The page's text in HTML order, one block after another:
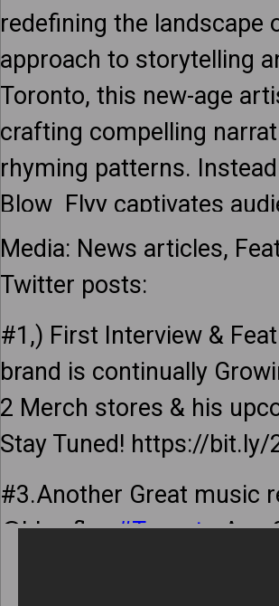
redefining the landscape
approach to storytelling
Toronto, this new-age
crafting compelling
rhyming patterns.
Blow_Flyy captivates
that resonates across
Blow_Flyy believes in
his unique style to
contemporary hip-hop
thought-provoking
is a prerequisite for
Blow_Flyy offers a fresh
Media: News articles,
Twitter posts:
#1,) First Interview &
brand is continually
2 Merch stores & his
Stay Tuned! https://bit.ly/
#3.Another Great music
@blowflyy#TorontoAug